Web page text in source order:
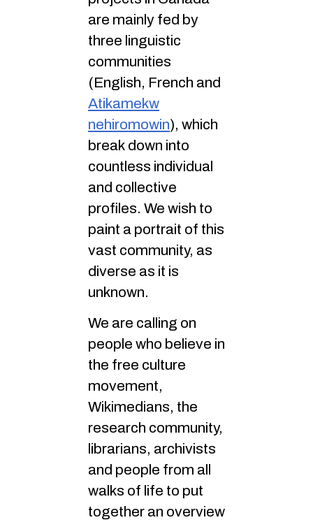
are mainly fed by
three linguistic
communities
(English, French and
Atikamekw
nehiromowin), which
break down into
countless individual
and collective
profiles. We wish to
paint a portrait of this
vast community, as
diverse as it is
unknown.
We are calling on
people who believe in
the free culture
movement,
Wikimedians, the
research community,
librarians, archivists
and people from all
walks of life to put
together an overview